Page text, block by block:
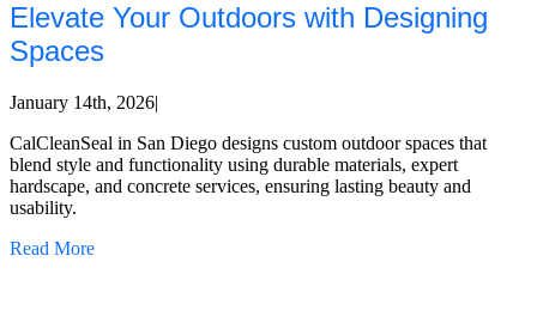
Elevate Your Outdoors with Designing
Spaces
January 14th, 2026|
CalCleanSeal in San Diego designs custom outdoor spaces that
blend style and functionality using durable materials, expert
hardscape, and concrete services, ensuring lasting beauty and
usability.
Read More